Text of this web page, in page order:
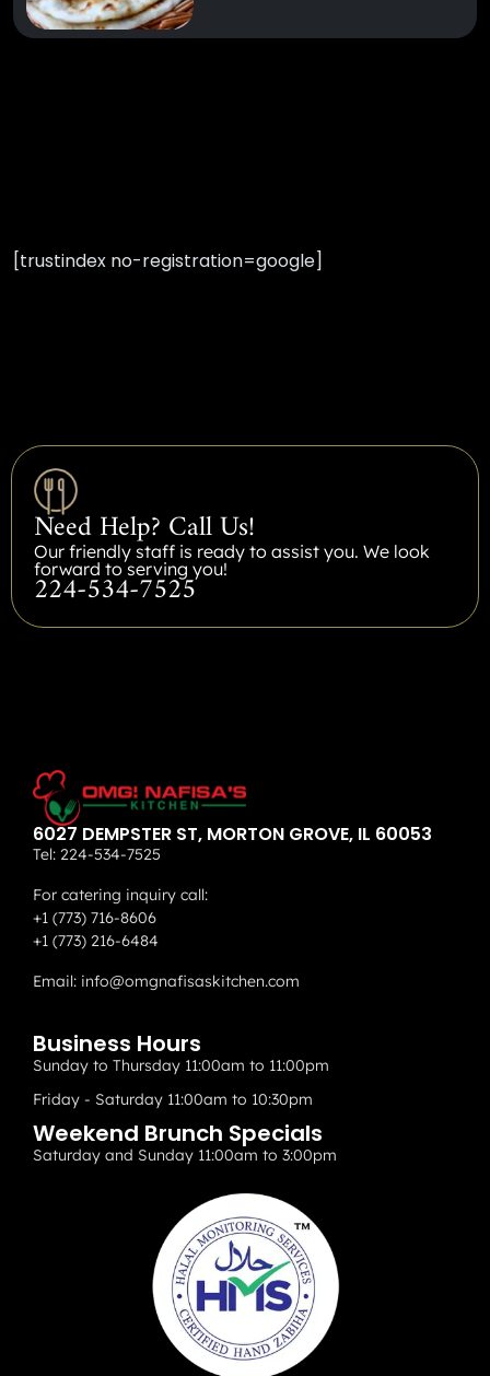
[trustindex no-registration=google]
Need Help? Call Us!
Our friendly staff is ready to assist you. We look
forward to serving you!
224-534-7525
6027 DEMPSTER ST, MORTON GROVE, IL 60053
Tel: 224-534-7525
For catering inquiry call:
+1 (773) 716-8606
+1 (773) 216-6484
Email: info@omgnafisaskitchen.com
Business Hours
Sunday to Thursday 11:00am to 11:00pm
Friday - Saturday 11:00am to 10:30pm
Weekend Brunch Specials
Saturday and Sunday 11:00am to 3:00pm